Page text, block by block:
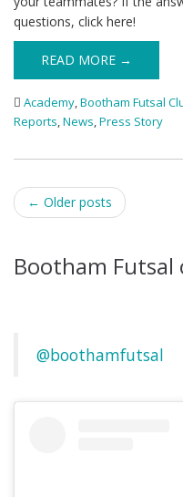
questions, click here!
READ MORE →
Academy,Bootham Futsal
Reports,News,Press Story
Post
← Older posts
Bootham Futsal
@boothamfutsal